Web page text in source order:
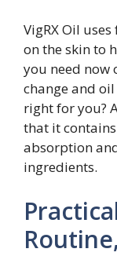
VigRX Oil
on the skin to
you need now
change and
right for you?
that it contains
absorption
ingredients.